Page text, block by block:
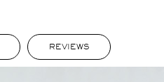
REVIEWS